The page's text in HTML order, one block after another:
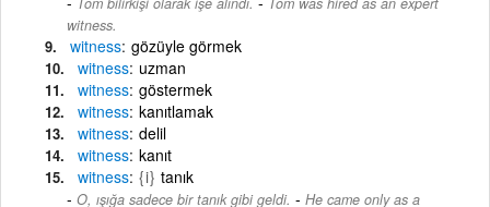
witness.
witness gözüyle görmek
witness uzman
witness göstermek
witness kanıtlamak
witness delil
witness kanıt
witness {i} tanık
O, ışığa sadece bir tanık gibi geldi. - He came only as a